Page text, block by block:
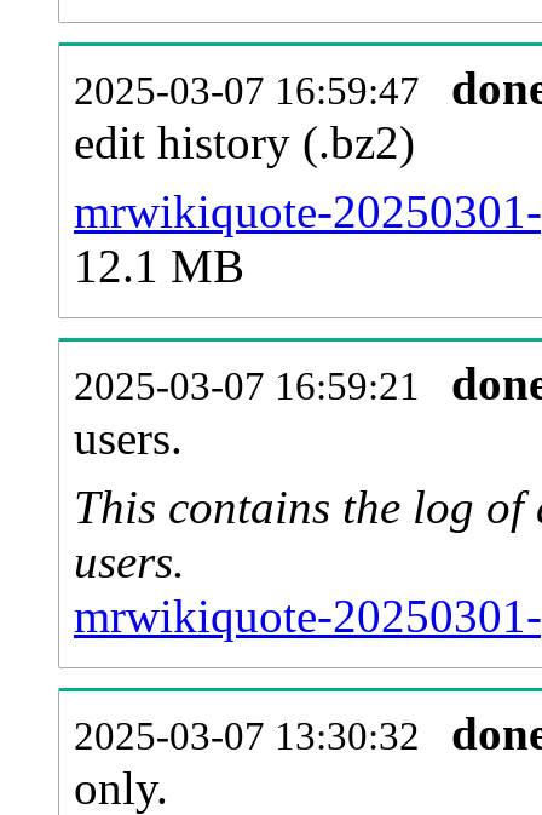
2025-03-07 16:59:47
edit history (.bz2)
mrwikiquote-
12.1 MB
2025-03-07 16:59:21
users.
This contains the log of
users.
mrwikiquote-
2025-03-07 13:30:32
only.